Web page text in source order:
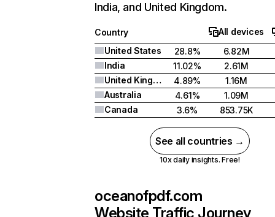
India, and United Kingdom.
Country
All devices
United States
28.8%
6.82M
India
11.02%
2.61M
United Kingdom
4.89%
1.16M
Australia
4.61%
1.09M
Canada
3.6% 853.75K
See all countries →
10x daily insights. Free!
oceanofpdf.com
Website Traffic Journey